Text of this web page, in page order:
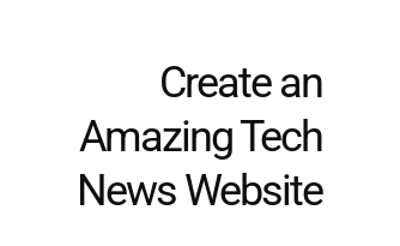
Create an
Amazing Tech
News Website